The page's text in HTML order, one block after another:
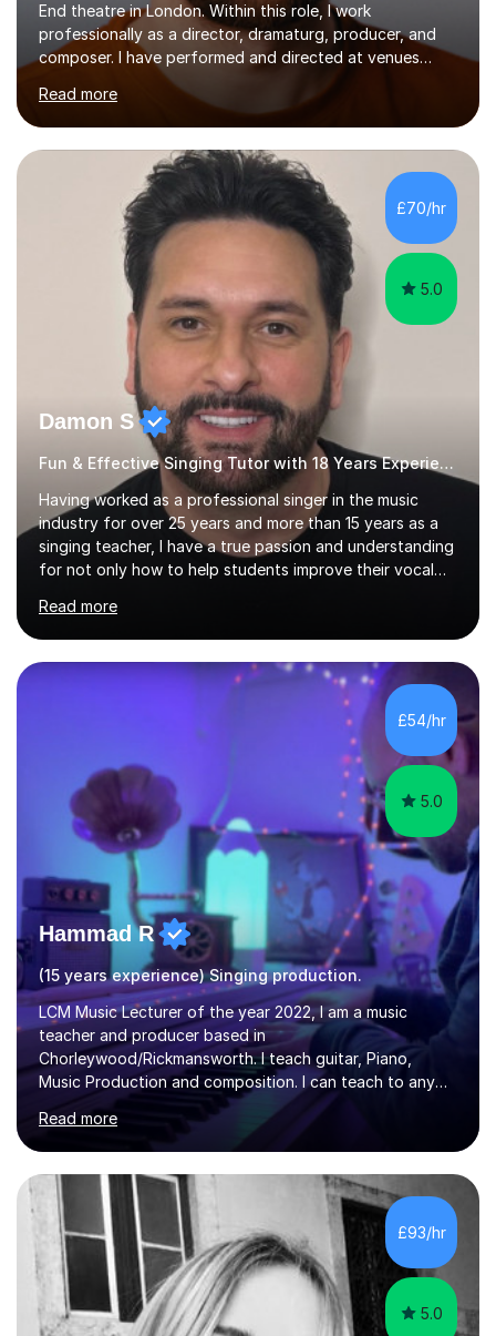
End theatre in London. Within this role, I work
professionally as a director, dramaturg, producer, and
composer. I have performed and directed at venues
across the UK, including the Royal Festival Hall, as well
as internationally, and my writing has also been
performed on the BBC.Alongside this, I have 17 years of
teaching experience with my work firmly grounded in the
day-to-day realities of the performing arts industry.
While most of my work is with professionals, I also
greatly enjoy working with dedicated hobbyists and
young people considering a...
Read more
£70/hr
5.0
Damon S
Fun & Effective Singing Tutor with 18 Years Experience.
Having worked as a professional singer in the music
industry for over 25 years and more than 15 years as a
singing teacher, I have a true passion and understanding
for not only how to help students improve their vocal
performer.ABOUT THE LESSONS: During your first
singing lesson, I will assess your current vocal strengths
and weaknesses as well as mark your vocal range. I will
then be able to offer custom warmups, exercises &
songs that will improve your vocals, technique & range.
Song choices will be kept to your preferred music style.
Read more
£54/hr
5.0
Hammad R
(15 years experience) Singing production.
LCM Music Lecturer of the year 2022, I am a music
teacher and producer based in
Chorleywood/Rickmansworth. I teach guitar, Piano,
Music Production and composition. I can teach to any
age as I have experience in delivering lessons to
individuals in various levels of music. I have released over
80 music albums which includes artists from Europe and
Asia.I have recently finished my Masters in Music Record
Production from University of West London. I am now a
PhD student in Music Production at London College of
Music.My teaching methods include looking at music as a
language and numbers. This method...
Read more
£93/hr
5.0